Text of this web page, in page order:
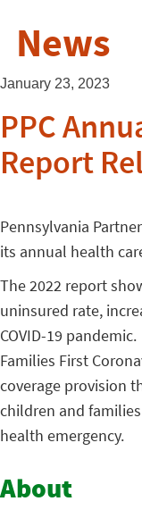
News
January 23, 2023
PPC
Report
Pennsylvania
its annual health
The 2022 report
uninsured rate,
COVID-19
Families First
coverage provision
children and
health emergency.
About